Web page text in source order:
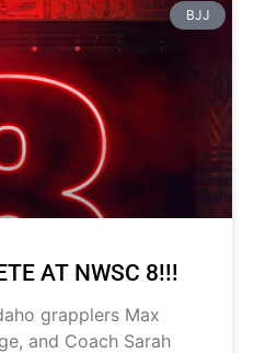
BJJ
AT NWSC 8!!!
grapplers Max
and Coach Sarah